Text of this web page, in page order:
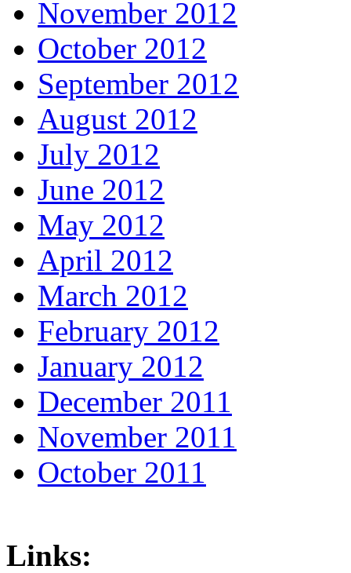
November 2012
October 2012
September 2012
August 2012
July 2012
June 2012
May 2012
April 2012
March 2012
February 2012
January 2012
December 2011
November 2011
October 2011
Links: